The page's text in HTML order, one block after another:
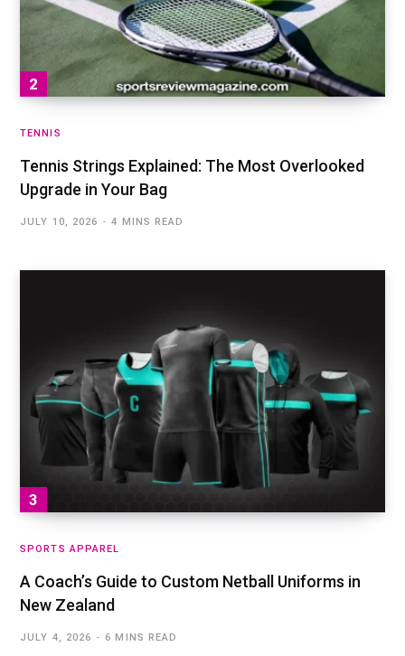
TENNIS
Tennis Strings Explained: The Most Overlooked
Upgrade in Your Bag
JULY 10, 2026 4 MINS READ
SPORTS APPAREL
A Coach’s Guide to Custom Netball Uniforms in
New Zealand
JULY 4, 2026 6 MINS READ